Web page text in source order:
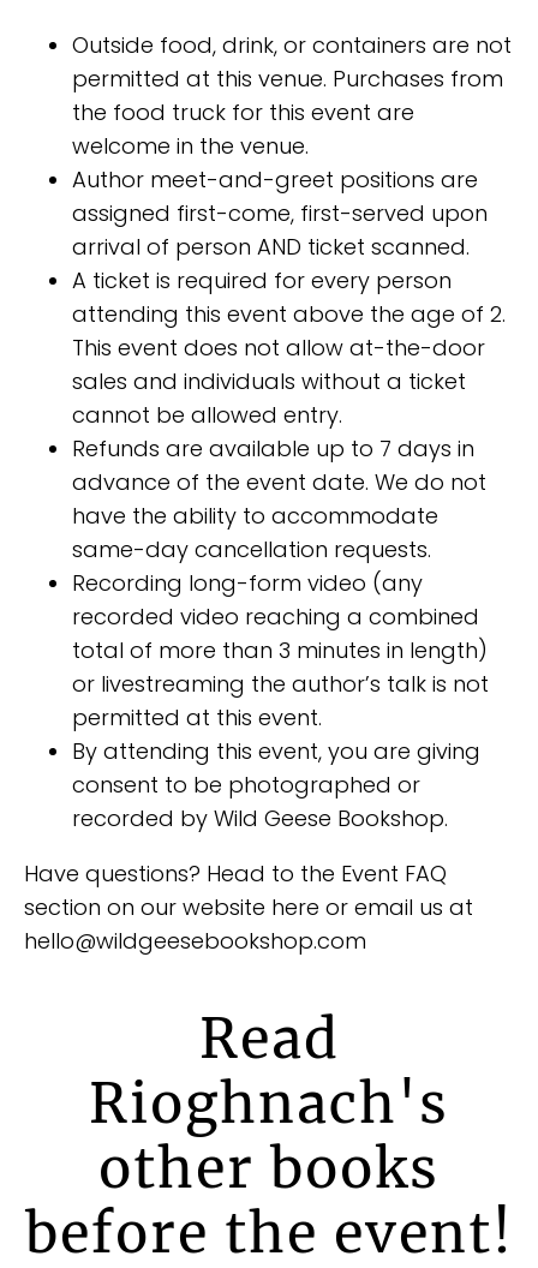
Outside food, drink, or containers are not
permitted at this venue. Purchases from
the food truck for this event are
welcome in the venue.
Author meet-and-greet positions are
assigned first-come, first-served upon
arrival of person AND ticket scanned.
A ticket is required for every person
attending this event above the age of 2.
This event does not allow at-the-door
sales and individuals without a ticket
cannot be allowed entry.
Refunds are available up to 7 days in
advance of the event date. We do not
have the ability to accommodate
same-day cancellation requests.
Recording long-form video (any
recorded video reaching a combined
total of more than 3 minutes in length)
or livestreaming the author’s talk is not
permitted at this event.
By attending this event, you are giving
consent to be photographed or
recorded by Wild Geese Bookshop.
Have questions? Head to the Event FAQ
section on our website here or email us at
hello@wildgeesebookshop.com
Read
Rioghnach's
other books
before the event!